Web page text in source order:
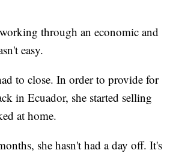
through an economic and
easy.
to close. In order to provide for
in Ecuador, she started selling
at home.
she hasn't had a day off. It's